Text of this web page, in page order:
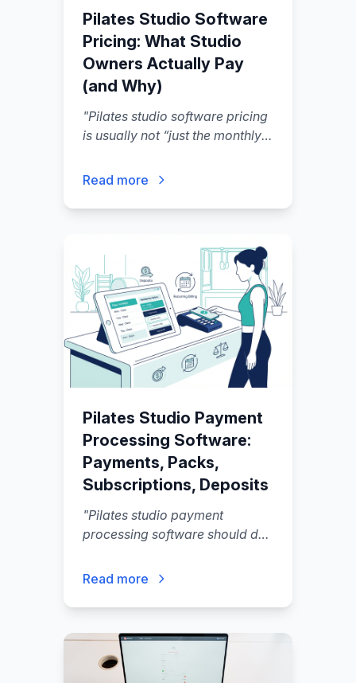
Pilates Studio Software
Pricing: What Studio
Owners Actually Pay
(and Why)
"Pilates studio software pricing
is usually not “just the monthly
you pay is your software plan
usage add-ons (SMS, email),
Read more
Pilates Studio Payment
Processing Software:
Payments, Packs,
Subscriptions, Deposits
"Pilates studio payment
processing software should do
Read more